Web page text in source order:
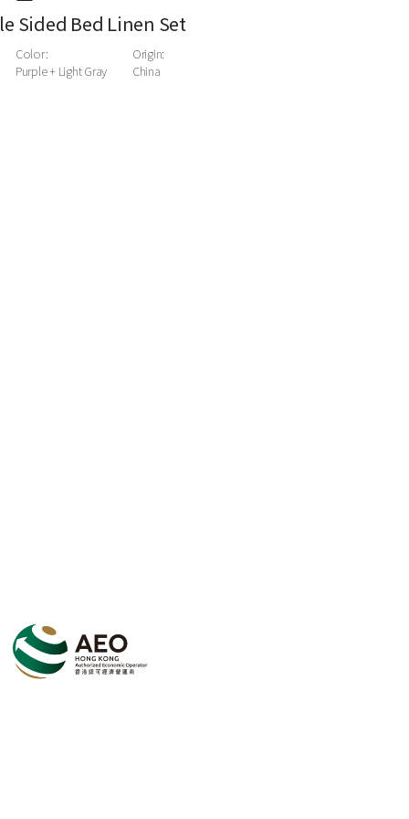
Sided Bed Linen Set
Color:
Purple + Light Gray
Origin:
China